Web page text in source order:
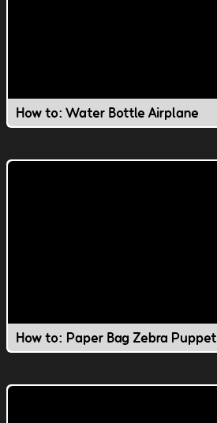
How to: Water Bottle Airplane
How to: Paper Bag Zebra Puppet